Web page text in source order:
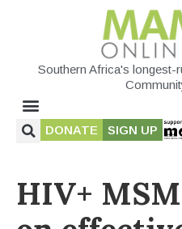
Southern Africa's longest-
DONATE SIGN UP
HIV+